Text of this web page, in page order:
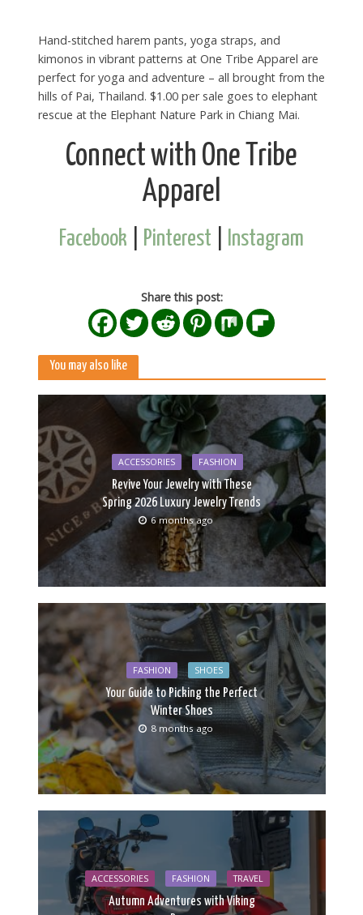
Hand-stitched harem pants, yoga straps, and
kimonos in vibrant patterns at One Tribe Apparel are
perfect for yoga and adventure – all brought from the
hills of Pai, Thailand. $1.00 per sale goes to elephant
rescue at the Elephant Nature Park in Chiang Mai.
Connect with One Tribe
Apparel
Facebook Pinterest Instagram
Share this post:
You may also like
ACCESSORIES FASHION
Revive Your Jewelry with These
Spring 2026 Luxury Jewelry Trends
6 months ago
FASHION SHOES
Your Guide to Picking the Perfect
Winter Shoes
8 months ago
ACCESSORIES FASHION TRAVEL
Autumn Adventures with Viking